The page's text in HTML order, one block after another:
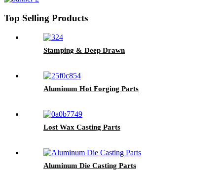
Top Selling Products
Stamping & Deep Drawn
Aluminum Hot Forging Parts
Lost Wax Casting Parts
Aluminum Die Casting Parts